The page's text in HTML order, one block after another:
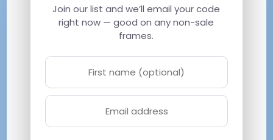
Join our list and we’ll email your code
right now — good on any non-sale
frames.